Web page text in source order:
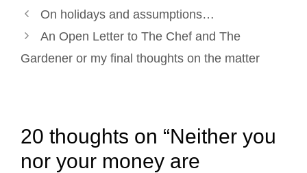
t
Post
navigation
On holidays and assumptions…
An Open Letter to The Chef and The
Gardener or my final thoughts on the matter
20 thoughts on “Neither you
nor your money are